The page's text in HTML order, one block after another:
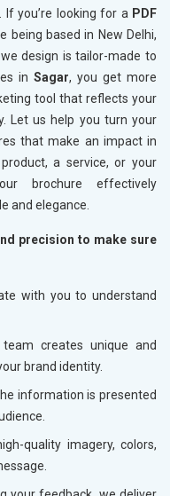
you’re looking for a PDF
being based in New Delhi,
design is tailor-made to
inSagar, you get more
tool that reflects your
Let us help you turn your
that make an impact in
a service, or your
brochure effectively
and elegance.
precision to make sure
with you to understand
creates unique and
brand identity.
information is presented
quality imagery, colors,